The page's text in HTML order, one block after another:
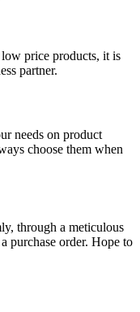
price products, it is
partner.
needs on product
choose them when
through a meticulous
purchase order. Hope to